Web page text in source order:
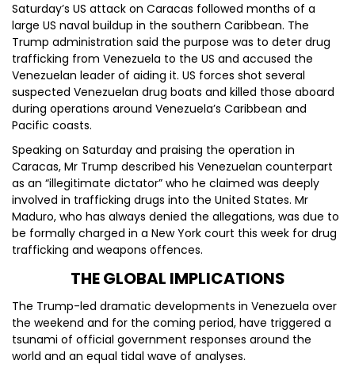
Saturday’s US attack on Caracas followed months of a
large US naval buildup in the southern Caribbean. The
Trump administration said the purpose was to deter drug
trafficking from Venezuela to the US and accused the
Venezuelan leader of aiding it. US forces shot several
suspected Venezuelan drug boats and killed those aboard
during operations around Venezuela’s Caribbean and
Pacific coasts.
Speaking on Saturday and praising the operation in
Caracas, Mr Trump described his Venezuelan counterpart
as an “illegitimate dictator” who he claimed was deeply
involved in trafficking drugs into the United States. Mr
Maduro, who has always denied the allegations, was due to
be formally charged in a New York court this week for drug
trafficking and weapons offences.
THE GLOBAL IMPLICATIONS
The Trump-led dramatic developments in Venezuela over
the weekend and for the coming period, have triggered a
tsunami of official government responses around the
world and an equal tidal wave of analyses.